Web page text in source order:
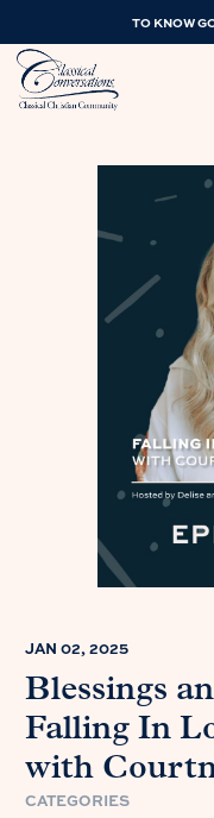
TO KNOW
JAN 02, 2025
Blessings
Falling In
with
CATEGORIES